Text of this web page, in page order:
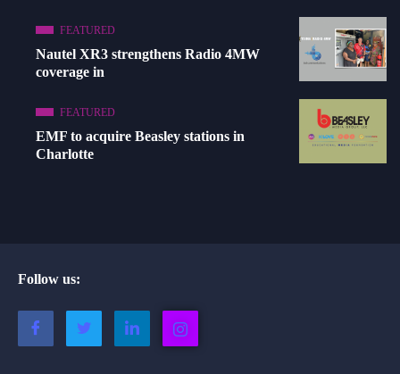
FEATURED
Nautel XR3 strengthens Radio 4MW
coverage in
FEATURED
EMF to acquire Beasley stations in
Charlotte
Follow us: